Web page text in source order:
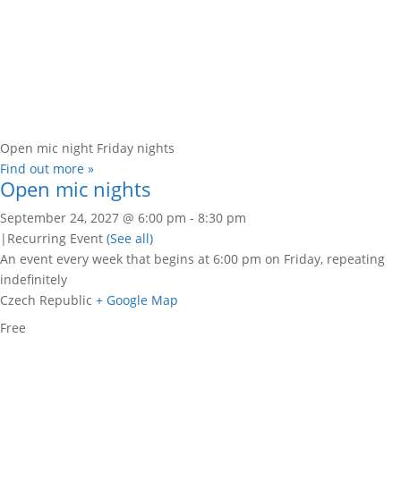
Open mic night Friday nights
Find out more »
Open mic nights
September 24, 2027 @ 6:00 pm - 8:30 pm
| Recurring Event (See all)
An event every week that begins at 6:00 pm on Friday, repeating
indefinitely
Czech Republic + Google Map
Free